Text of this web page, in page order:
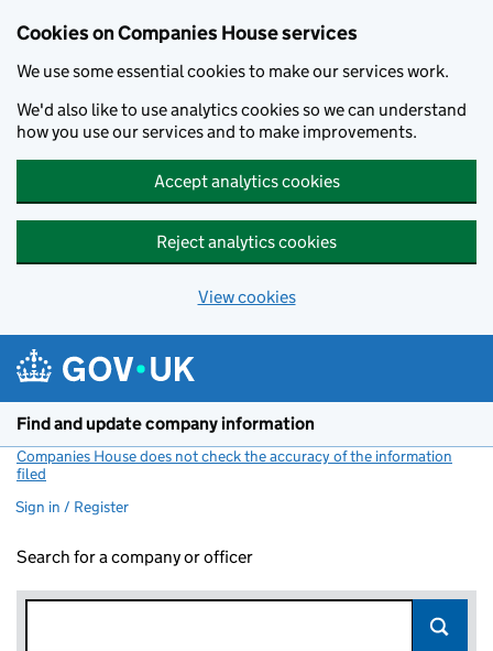
Cookies on Companies House services
We use some essential cookies to make our services work.
We'd also like to use analytics cookies so we can understand
how you use our services and to make improvements.
Accept analytics cookies
Reject analytics cookies
View cookies
Find and update company information
Companies House does not check the accuracy of the information
filed
Sign in / Register
Search for a company or officer